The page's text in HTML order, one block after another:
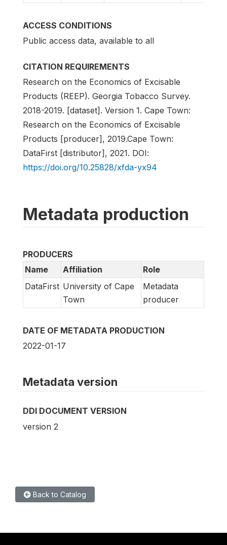
ACCESS CONDITIONS
Public access data, available to all
CITATION REQUIREMENTS
Research on the Economics of Excisable
Products (REEP). Georgia Tobacco Survey.
2018-2019. [dataset]. Version 1. Cape Town:
Research on the Economics of Excisable
Products [producer], 2019.Cape Town:
DataFirst [distributor], 2021. DOI:
https://doi.org/10.25828/xfda-yx94
Metadata production
PRODUCERS
Name
Affiliation
Role
DataFirst University of Cape
Town
Metadata
producer
DATE OF METADATA PRODUCTION
2022-01-17
Metadata version
DDI DOCUMENT VERSION
version 2
Back to Catalog